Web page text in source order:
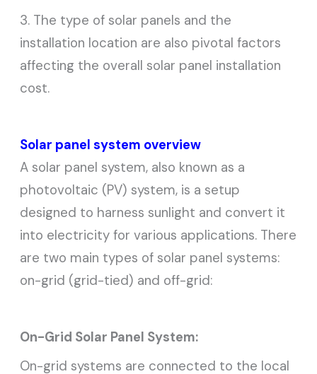
3. The type of solar panels and the
installation location are also pivotal factors
affecting the overall solar panel installation
cost.
Solar panel system overview
A solar panel system, also known as a
photovoltaic (PV) system, is a setup
designed to harness sunlight and convert it
into electricity for various applications. There
are two main types of solar panel systems:
on-grid (grid-tied) and off-grid:
On-Grid Solar Panel System:
On-grid systems are connected to the local